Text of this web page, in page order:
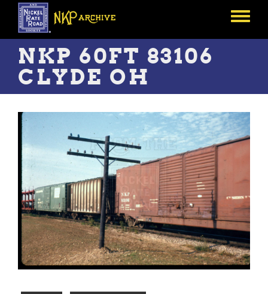
Skip
main
content
Toggle
NKP 60FT 83106
CLYDE OH